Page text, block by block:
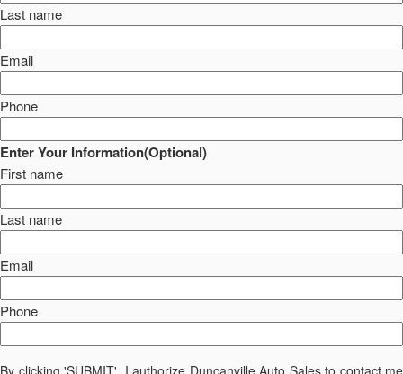
Last name
Email
Phone
Enter Your Information(Optional)
First name
Last name
Email
Phone